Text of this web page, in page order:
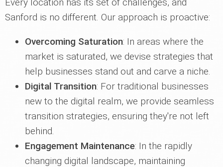
Sanford is no different. Our approach is proactive:
Overcoming Saturation: In areas where the
market is saturated, we devise strategies that
help businesses stand out and carve a niche.
Digital Transition: For traditional businesses
new to the digital realm, we provide seamless
transition strategies, ensuring they're not left
behind.
Engagement Maintenance: In the rapidly
changing digital landscape, maintaining